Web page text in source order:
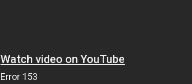
Watch video on YouTube
Error 153